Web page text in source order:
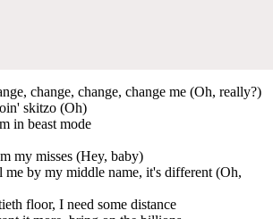
change, change, change me (Oh, really?)
skitzo (Oh)
in beast mode
my misses (Hey, baby)
by my middle name, it's different (Oh,
floor, I need some distance